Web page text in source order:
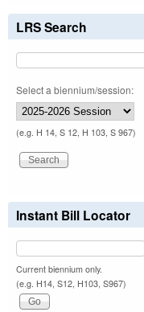
LRS Search
Select a biennium/session:
(e.g. H 14, S 12, H 103, S 967)
Instant Bill Locator
Current biennium only.
(e.g. H14, S12, H103, S967)